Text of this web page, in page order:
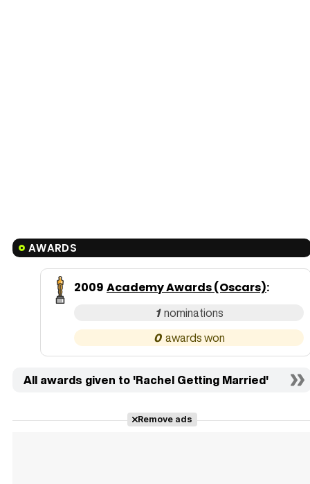
AWARDS
2009 Academy Awards (Oscars):
1
0
All awards given to 'Rachel Getting Married'
Remove ads